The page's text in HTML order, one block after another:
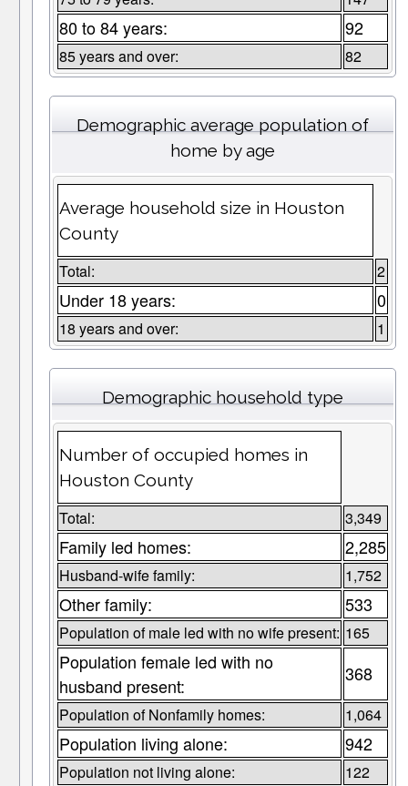
80 to 84 years: 92
85 years and over: 82
Demographic average population of
home by age
Average household size in Houston
County
Total: 2
Under 18 years: 0
18 years and over: 1
Demographic household type
Number of occupied homes in
Houston County
Total: 3,349
Family led homes: 2,285
Husband-wife family: 1,752
Other family: 533
Population of male led with no wife present: 165
Population female led with no
husband present:
368
Population of Nonfamily homes: 1,064
Population living alone: 942
Population not living alone: 122